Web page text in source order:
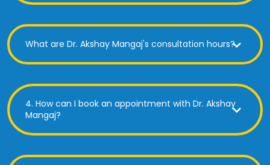
What are Dr. Akshay Mangaj's consultation hours?
4. How can I book an appointment with Dr. Akshay
Mangaj?